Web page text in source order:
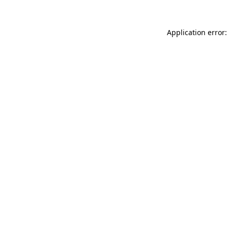
Application